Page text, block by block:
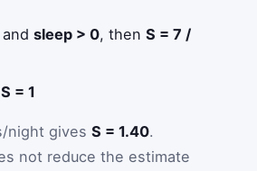
andsleep > 0, thenS = 7 /
S = 1
night gives S = 1.40.
not reduce the estimate